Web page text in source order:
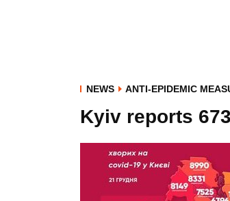
NEWS ANTI-EPIDEMIC
Kyiv reports